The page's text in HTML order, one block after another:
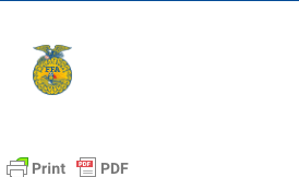
content